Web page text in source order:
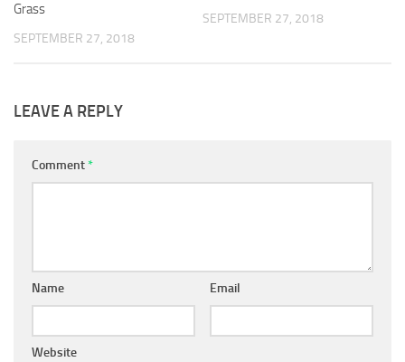
Grass
SEPTEMBER 27, 2018
SEPTEMBER 27, 2018
LEAVE A REPLY
Comment*
Name Email
Website